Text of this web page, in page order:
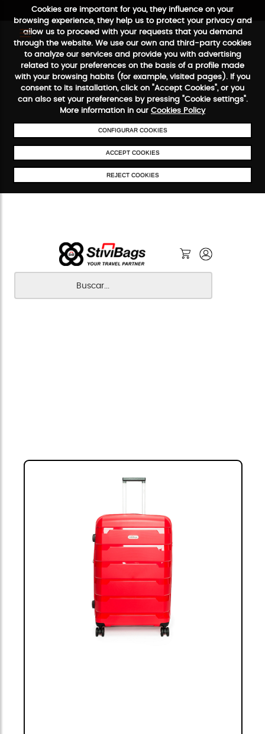
Cookies are important for you, they influence on your
browsing experience, they help us to protect your privacy and
allow us to proceed with your requests that you demand
through the website. We use our own and third-party cookies
to analyze our services and provide you with advertising
related to your preferences on the basis of a profile made
with your browsing habits (for example, visited pages). If you
consent to its installation, click on "Accept Cookies", or you
can also set your preferences by pressing "Cookie settings".
More information in our Cookies Policy
CONFIGURAR COOKIES
ACCEPT COOKIES
REJECT COOKIES
FREE SHIPPING FROM €50 SECURE PAYMENT48/72H